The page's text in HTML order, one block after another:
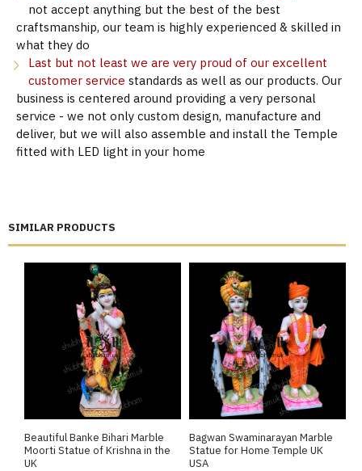
SIMILAR PRODUCTS
Beautiful Banke Bihari Marble
Moorti Statue of Krishna in the
UK
Bagwan Swaminarayan Marble
Statue for Home Temple UK
USA
not accept anything but the best of the best
craftsmanship, our team is highly experienced & skilled in
what they do
Last but not least we are very proud of our excellent
customer service standards as well as our products. Our
business is centered around providing a very personal
service - we not only custom design, manufacture and
deliver, but we will also assemble and install the Temple
fitted with LED light in your home